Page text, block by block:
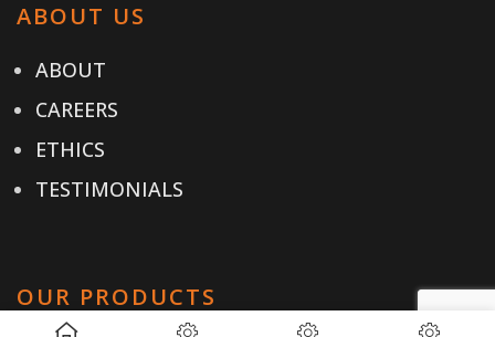
ABOUT US
ABOUT
CAREERS
ETHICS
TESTIMONIALS
OUR PRODUCTS